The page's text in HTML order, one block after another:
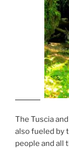
The Tuscia
also fueled by
people and all